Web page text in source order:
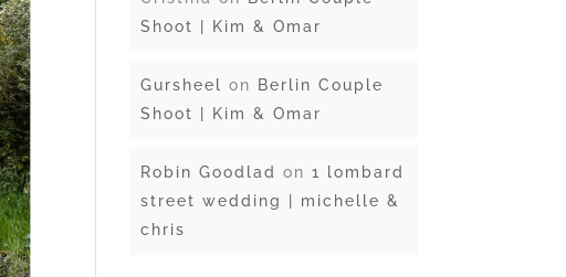
Shoot | Kim & Omar
Gursheel on
Berlin Couple
Shoot | Kim & Omar
Robin Goodlad on1 lombard
street wedding | michelle &
chris